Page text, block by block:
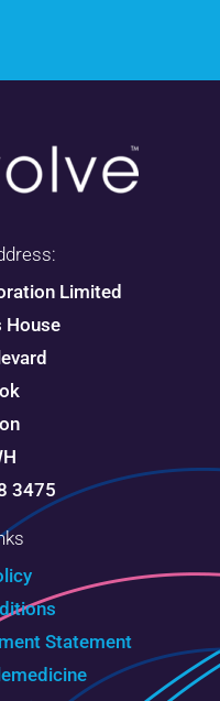
Limited
House
3475
Statement